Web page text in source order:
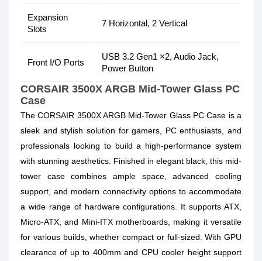
Expansion
Slots
7 Horizontal, 2 Vertical
Front I/O Ports
USB 3.2 Gen1 ×2, Audio Jack,
Power Button
CORSAIR 3500X ARGB Mid-Tower Glass PC
Case
The CORSAIR 3500X ARGB Mid-Tower Glass PC Case is a
sleek and stylish solution for gamers, PC enthusiasts, and
professionals looking to build a high-performance system
with stunning aesthetics. Finished in elegant black, this mid-
tower case combines ample space, advanced cooling
support, and modern connectivity options to accommodate
a wide range of hardware configurations. It supports ATX,
Micro-ATX, and Mini-ITX motherboards, making it versatile
for various builds, whether compact or full-sized. With GPU
clearance of up to 400mm and CPU cooler height support